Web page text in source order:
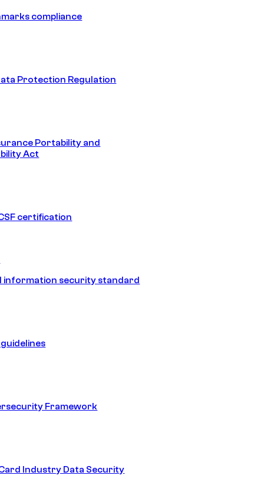
compliance
Protection Regulation
Portability and
Act
certification
information security standard
guidelines
Framework
Industry Data Security